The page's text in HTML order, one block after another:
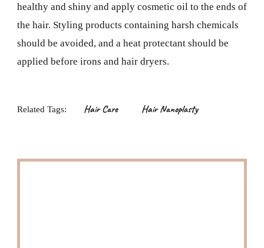
healthy and shiny and apply cosmetic oil to the ends of
the hair. Styling products containing harsh chemicals
should be avoided, and a heat protectant should be
applied before irons and hair dryers.
Related Tags: Hair Care Hair Nanoplasty